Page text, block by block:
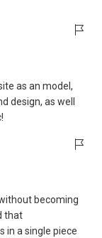
as an model,
design, as well
becoming
that
in a single piece